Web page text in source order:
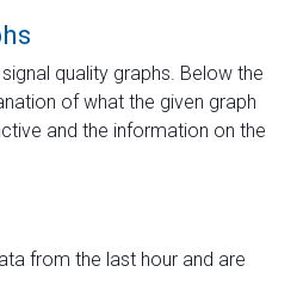
quality graphs. Below the
of what the given graph
and the information on the
from the last hour and are